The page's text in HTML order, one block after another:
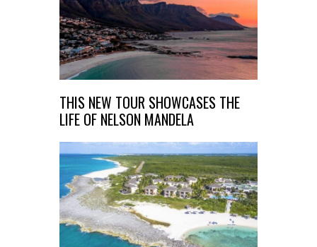
THIS NEW TOUR SHOWCASES THE
LIFE OF NELSON MANDELA